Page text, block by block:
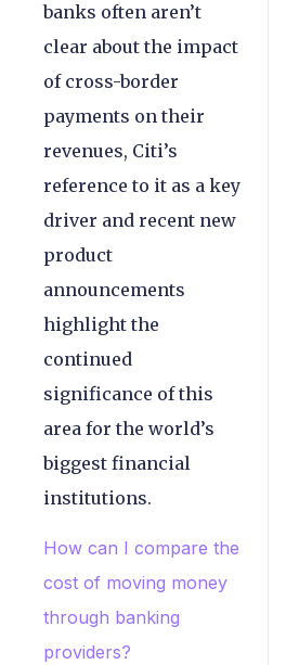
banks often aren’t
clear about the impact
of cross-border
payments on their
revenues, Citi’s
reference to it as a key
driver and recent new
product
announcements
highlight the
continued
significance of this
area for the world’s
biggest financial
institutions.
How can I compare the
cost of moving money
through banking
providers?